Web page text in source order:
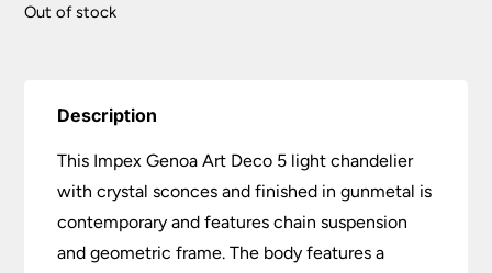
was:
Out of stock
Description
This Impex Genoa Art Deco 5 light chandelier
with crystal sconces and finished in gunmetal is
contemporary and features chain suspension
and geometric frame. The body features a